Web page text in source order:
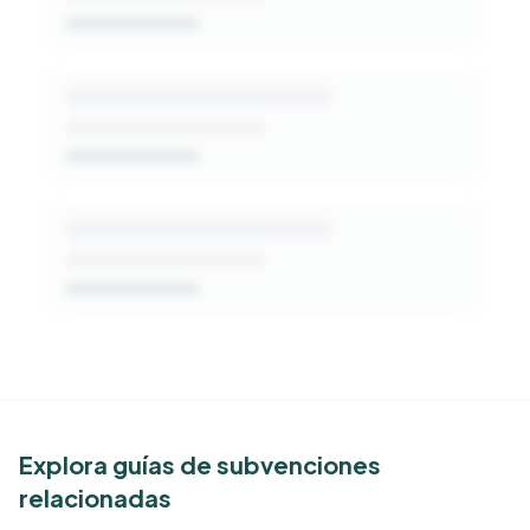
See Similar Funders
Free Kindora accounts unlock side-by-side
Explora guías de subvenciones
relacionadas